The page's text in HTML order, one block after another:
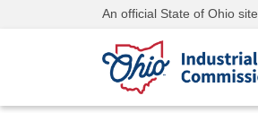
An official State of Ohio site.